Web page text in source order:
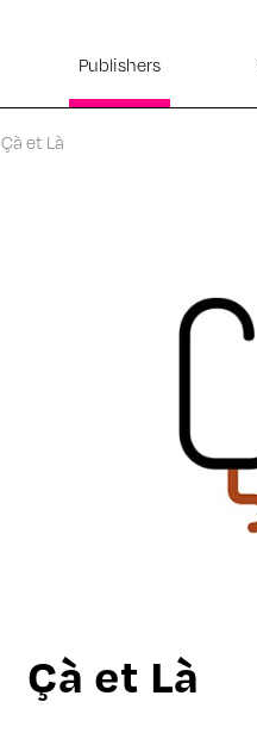
Publishers
Çà et Là
Çà et Là